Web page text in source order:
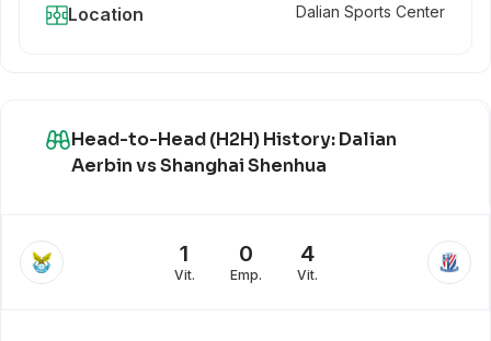
Location Dalian Sports Center
Head-to-Head (H2H) History: Dalian
Aerbin vs Shanghai Shenhua
1
Vit.
0
Emp.
4
Vit.